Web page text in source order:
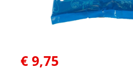
€9,75